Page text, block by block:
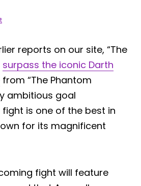
reports on our site, “The
surpass the iconic Darth
from “The Phantom
ambitious goal
is one of the best in
for its magnificent
fight will feature